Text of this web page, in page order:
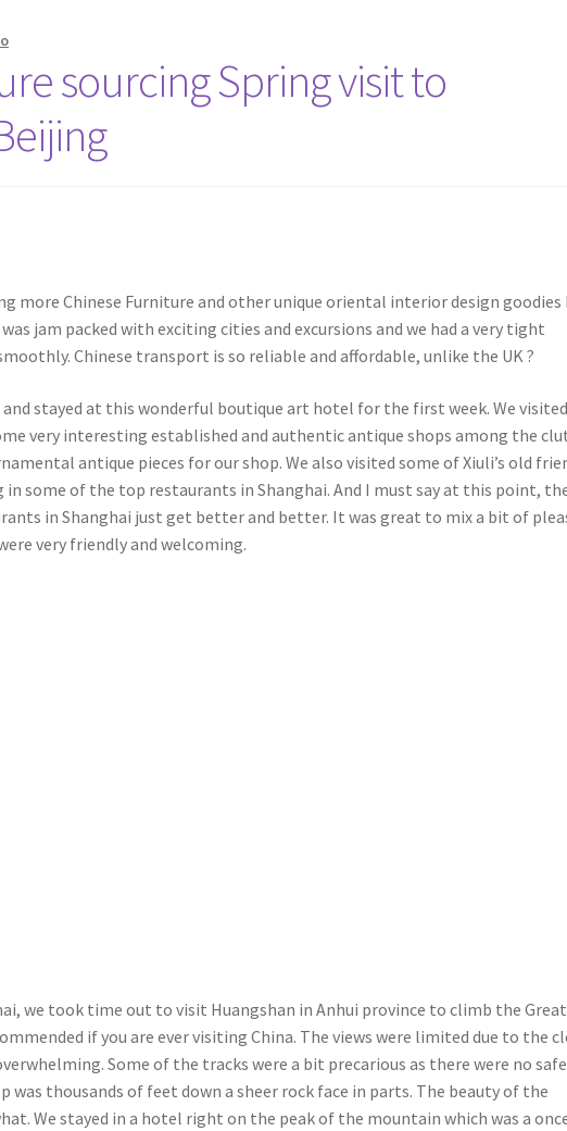
sourcing Spring visit to
more Chinese Furniture and other unique oriental interior design goodies
jam packed with exciting cities and excursions and we had a very tight
Chinese transport is so reliable and affordable, unlike the UK ?
and stayed at this wonderful boutique art hotel for the first week. We visited
very interesting established and authentic antique shops among the
antique pieces for our shop. We also visited some of Xiuli’s old
some of the top restaurants in Shanghai. And I must say at this point,
in Shanghai just get better and better. It was great to mix a bit of
very friendly and welcoming.
we took time out to visit Huangshan in Anhui province to climb the Great
if you are ever visiting China. The views were limited due to the
Some of the tracks were a bit precarious as there were no
was thousands of feet down a sheer rock face in parts. The beauty of the
We stayed in a hotel right on the peak of the mountain which was a